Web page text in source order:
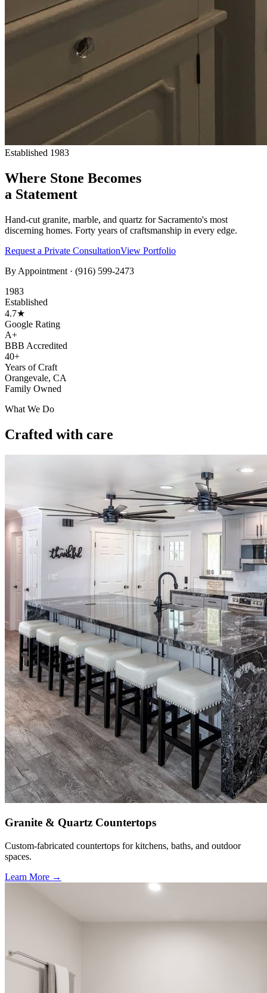
Established 1983
Where Stone Becomes
a Statement
Hand-cut granite, marble, and quartz for Sacramento's most
discerning homes. Forty years of craftsmanship in every edge.
Request a Private ConsultationView Portfolio
By Appointment · (916) 599-2473
1983
Established
4.7★
Google Rating
A+
BBB Accredited
40+
Years of Craft
Orangevale, CA
Family Owned
What We Do
Crafted with care
Granite & Quartz Countertops
Custom-fabricated countertops for kitchens, baths, and outdoor
spaces.
Learn More →